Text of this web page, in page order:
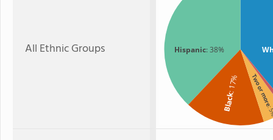
All Ethnic Groups Hispanic: 38%
Black
: 17% Two or more
: